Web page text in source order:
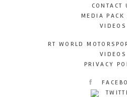
CONTACT
MEDIA
VIDEOS
RT WORLD
VIDEOS
PRIVACY